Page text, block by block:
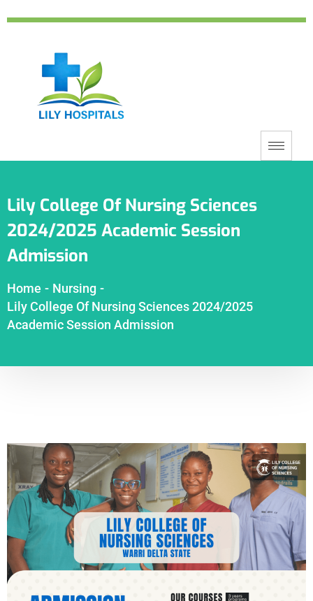
Lily College Of Nursing Sciences
2024/2025 Academic Session
Admission
Home - Nursing -
Lily College Of Nursing Sciences 2024/2025
Academic Session Admission